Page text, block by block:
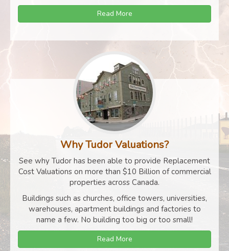
Read More
Why Tudor Valuations?
See why Tudor has been able to provide Replacement
Cost Valuations on more than $10 Billion of commercial
properties across Canada.
Buildings such as churches, office towers, universities,
warehouses, apartment buildings and factories to
name a few. No building too big or too small!
Read More